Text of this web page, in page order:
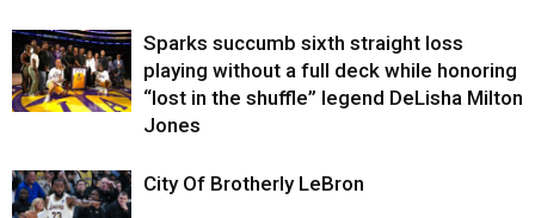
Sparks succumb sixth straight loss
playing without a full deck while honoring
“lost in the shuffle” legend DeLisha Milton
Jones
City Of Brotherly LeBron